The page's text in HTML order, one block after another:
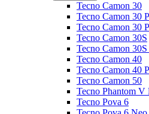
Tecno Camon 30
Tecno Camon 30
Tecno Camon 30
Tecno Camon 30S
Tecno Camon
Tecno Camon 40
Tecno Camon 40
Tecno Camon 50
Tecno Phantom V
Tecno Pova 6